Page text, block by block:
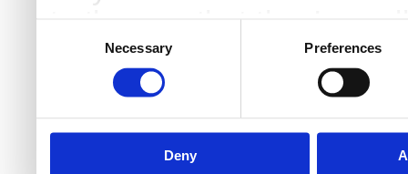
to them or that they’ve
services.
Necessary Preferences
Deny